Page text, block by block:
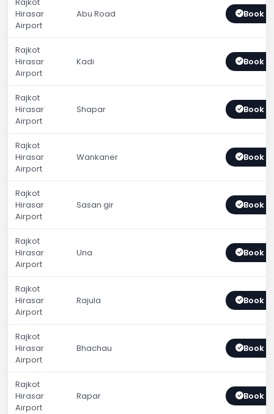
Hirasar
Airport
Abu Road Book
Rajkot
Hirasar
Airport
Kadi Book
Rajkot
Hirasar
Airport
Shapar Book
Rajkot
Hirasar
Airport
Wankaner Book
Rajkot
Hirasar
Airport
Sasan gir Book
Rajkot
Hirasar
Airport
Una Book
Rajkot
Hirasar
Airport
Rajula Book
Rajkot
Hirasar
Airport
Bhachau Book
Rajkot
Hirasar
Airport
Rapar Book